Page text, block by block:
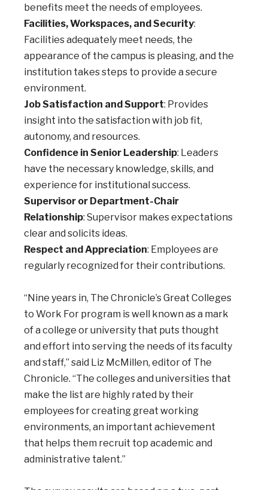
benefits meet the needs of employees.
Facilities, Workspaces, and Security:
Facilities adequately meet needs, the
appearance of the campus is pleasing, and the
institution takes steps to provide a secure
environment.
Job Satisfaction and Support: Provides
insight into the satisfaction with job fit,
autonomy, and resources.
Confidence in Senior Leadership: Leaders
have the necessary knowledge, skills, and
experience for institutional success.
Supervisor or Department-Chair
Relationship: Supervisor makes expectations
clear and solicits ideas.
Respect and Appreciation: Employees are
regularly recognized for their contributions.
“Nine years in, The Chronicle’s Great Colleges
to Work For program is well known as a mark
of a college or university that puts thought
and effort into serving the needs of its faculty
and staff,” said Liz McMillen, editor of The
Chronicle. “The colleges and universities that
make the list are highly rated by their
employees for creating great working
environments, an important achievement
that helps them recruit top academic and
administrative talent.”